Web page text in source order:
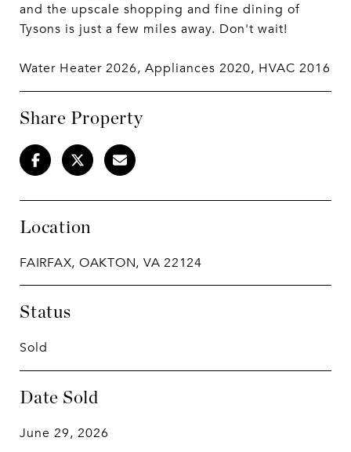
and the upscale shopping and fine dining of
Tysons is just a few miles away. Don't wait!
Water Heater 2026, Appliances 2020, HVAC 2016
Share Property
Location
FAIRFAX, OAKTON, VA 22124
Status
Sold
Date Sold
June 29, 2026